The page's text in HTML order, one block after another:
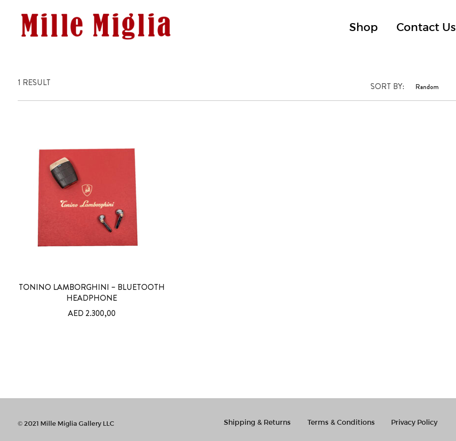
Shop Contact Us
1 RESULT SORT BY:
TONINO LAMBORGHINI – BLUETOOTH
HEADPHONE
AED 2.300,00
© 2021 Mille Miglia Gallery LLC Shipping & Returns Terms & Conditions Privacy Policy